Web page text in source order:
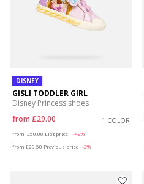
DISNEY
GISLI TODDLER GIRL
Disney Princess shoes
from £29.00 1 COLOR
from £50.00 List price
-42%
from £29.50 Previous price -2%